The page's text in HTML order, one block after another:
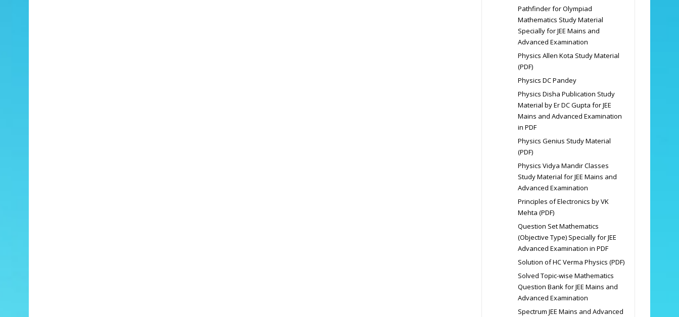
Pathfinder for Olympiad
Mathematics Study Material
Specially for JEE Mains and
Advanced Examination
Physics Allen Kota Study Material
(PDF)
Physics DC Pandey
Physics Disha Publication Study
Material by Er DC Gupta for JEE
Mains and Advanced Examination
in PDF
Physics Genius Study Material
(PDF)
Physics Vidya Mandir Classes
Study Material for JEE Mains and
Advanced Examination
Principles of Electronics by VK
Mehta (PDF)
Question Set Mathematics
(Objective Type) Specially for JEE
Advanced Examination in PDF
Solution of HC Verma Physics (PDF)
Solved Topic-wise Mathematics
Question Bank for JEE Mains and
Advanced Examination
Spectrum JEE Mains and Advanced